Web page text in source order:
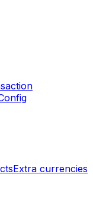
Extra currencies